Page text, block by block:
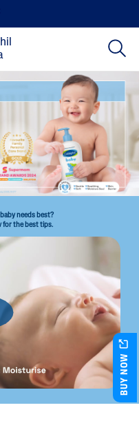
needs best?
for the best tips.
BUY NOW